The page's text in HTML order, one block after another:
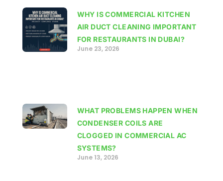
WHY IS COMMERCIAL KITCHEN
AIR DUCT CLEANING IMPORTANT
FOR RESTAURANTS IN DUBAI?
June 23, 2026
WHAT PROBLEMS HAPPEN WHEN
CONDENSER COILS ARE
CLOGGED IN COMMERCIAL AC
SYSTEMS?
June 13, 2026